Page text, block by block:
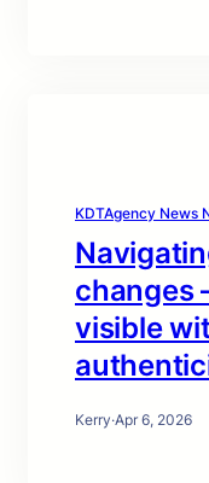
KDTAgency News
changes
visible
Kerry·Apr 6, 2026